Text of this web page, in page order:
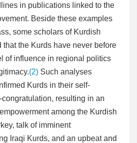
in publications linked to the
Beside these examples
some scholars of Kurdish
that the Kurds have never before
of influence in regional politics
(2) Such analyses
Kurds in their self-
resulting in an
among the Kurdish
talk of imminent
Iraqi Kurds, and an upbeat and